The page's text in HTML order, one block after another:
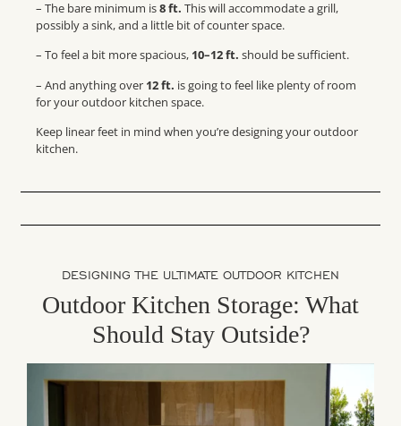
– The bare minimum is8 ft. This will accommodate a grill,
possibly a sink, and a little bit of counter space.
– To feel a bit more spacious, 10–12 ft. should be sufficient.
– And anything over 12 ft. is going to feel like plenty of room
for your outdoor kitchen space.
Keep linear feet in mind when you’re designing your outdoor
kitchen.
DESIGNING THE ULTIMATE OUTDOOR KITCHEN
Outdoor Kitchen Storage: What
Should Stay Outside?